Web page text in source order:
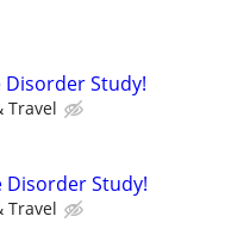
Disorder Study!
Travel
Disorder Study!
Travel